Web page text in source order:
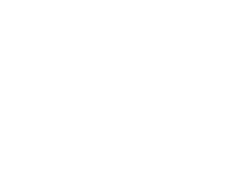
Keboola
Keboola is a capable
based pricing that can